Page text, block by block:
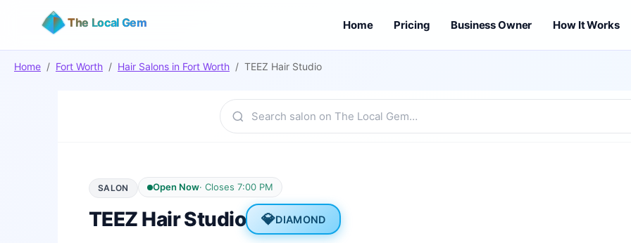
The Local Gem Home Pricing Business Owner How It Works
Home / Fort Worth / Hair Salons in Fort Worth / TEEZ Hair Studio
SALON Open Now· Closes 7:00 PM
TEEZ Hair Studio 💎DIAMOND